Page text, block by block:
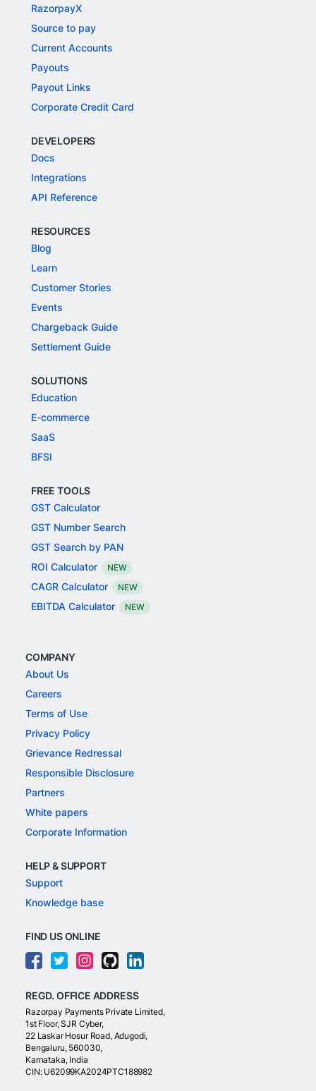
RazorpayX
Source to pay
Current Accounts
Payouts
Payout Links
Corporate Credit Card
DEVELOPERS
Docs
Integrations
API Reference
RESOURCES
Blog
Learn
Customer Stories
Events
Chargeback Guide
Settlement Guide
SOLUTIONS
Education
E-commerce
SaaS
BFSI
FREE TOOLS
GST Calculator
GST Number Search
GST Search by PAN
ROI Calculator
NEW
CAGR Calculator NEW
EBITDA Calculator NEW
COMPANY
About Us
Careers
Terms of Use
Privacy Policy
Grievance Redressal
Responsible Disclosure
Partners
White papers
Corporate Information
HELP & SUPPORT
Support
Knowledge base
FIND US ONLINE
REGD. OFFICE ADDRESS
Razorpay Payments Private Limited,
1st Floor, SJR Cyber,
22 Laskar Hosur Road, Adugodi,
Bengaluru, 560030,
Karnataka, India
CIN: U62099KA2024PTC188982